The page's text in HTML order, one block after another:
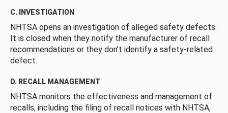
C. INVESTIGATION
NHTSA opens an investigation of alleged safety defects.
It is closed when they notify the manufacturer of recall
recommendations or they don’t identify a safety-related
defect.
D. RECALL MANAGEMENT
NHTSA monitors the effectiveness and management of
recalls, including the filing of recall notices with NHTSA,